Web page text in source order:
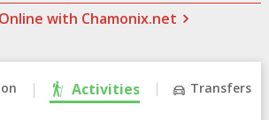
with Chamonix.net
Activities Transfers